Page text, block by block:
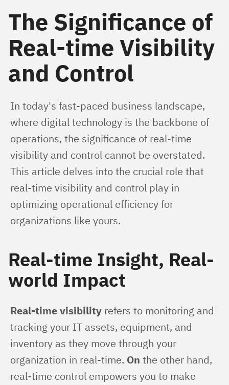
The Significance of
Real-time Visibility
and Control
In today's fast-paced business landscape,
where digital technology is the backbone of
operations, the significance of real-time
visibility and control cannot be overstated.
This article delves into the crucial role that
real-time visibility and control play in
optimizing operational efficiency for
organizations like yours.
Real-time Insight, Real-
world Impact
Real-time visibility refers to monitoring and
tracking your IT assets, equipment, and
inventory as they move through your
organization in real-time. On the other hand,
real-time control empowers you to make